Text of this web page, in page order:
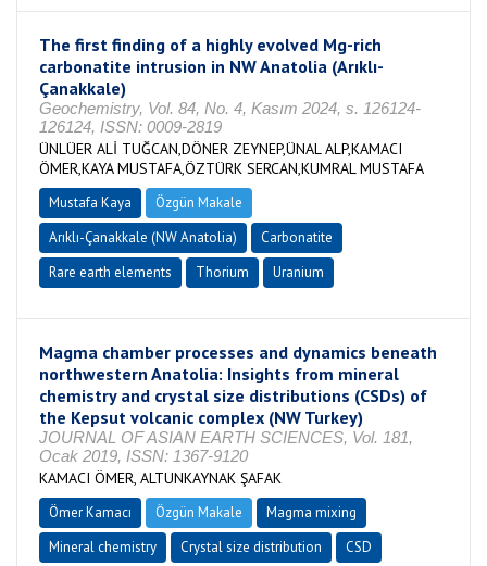
The first finding of a highly evolved Mg-rich
carbonatite intrusion in NW Anatolia (Arıklı-
Çanakkale)
Geochemistry, Vol. 84, No. 4, Kasım 2024, s. 126124-
126124, ISSN: 0009-2819
ÜNLÜER ALİ TUĞCAN,DÖNER ZEYNEP,ÜNAL ALP,KAMACI
ÖMER,KAYA MUSTAFA,ÖZTÜRK SERCAN,KUMRAL MUSTAFA
Mustafa Kaya
Özgün Makale
Arıklı-Çanakkale (NW Anatolia)
Carbonatite
Rare earth elements
Thorium Uranium
Magma chamber processes and dynamics beneath
northwestern Anatolia: Insights from mineral
chemistry and crystal size distributions (CSDs) of
the Kepsut volcanic complex (NW Turkey)
JOURNAL OF ASIAN EARTH SCIENCES, Vol. 181,
Ocak 2019, ISSN: 1367-9120
KAMACI ÖMER, ALTUNKAYNAK ŞAFAK
Ömer Kamacı Özgün Makale
Magma mixing
Mineral chemistry
Crystal size distribution
CSD